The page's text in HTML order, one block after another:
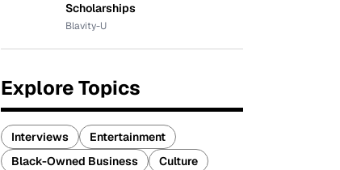
Scholarships
Blavity-U
Explore Topics
Interviews
Entertainment
Black-Owned Business
Culture